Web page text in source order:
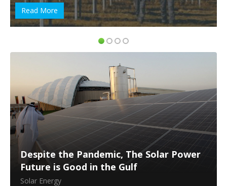
Read More
Despite the Pandemic, The Solar Power
Future is Good in the Gulf
Solar Energy